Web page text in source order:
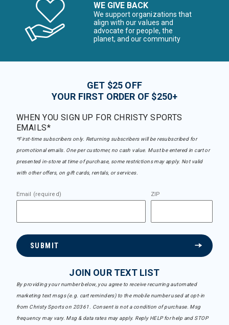
WE GIVE BACK
We support organizations that
align with our values and
advocate for people, the
planet, and our community
GET $25 OFF
YOUR FIRST ORDER OF $250+
WHEN YOU SIGN UP FOR CHRISTY SPORTS
EMAILS*
*First-time subscribers only. Returning subscribers will be resubscribed for
promotional emails. One per customer, no cash value. Must be entered in cart or
presented in-store at time of purchase, some restrictions may apply. Not valid
with other offers, on gift cards, rentals, or services.
Email (required) ZIP
SUBMIT
JOIN OUR TEXT LIST
By providing your number below, you agree to receive recurring automated
marketing text msgs (e.g. cart reminders) to the mobile number used at opt-in
from Christy Sports on 20361. Consent is not a condition of purchase. Msg
frequency may vary. Msg & data rates may apply. Reply HELP for help and STOP